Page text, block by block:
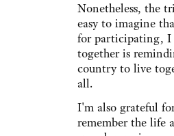
Nonetheless, the
easy to imagine
for participating, I
together is
country to live
all.
I'm also grateful
remember the life